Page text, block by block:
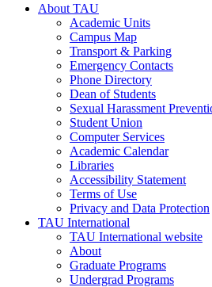
About TAU
Academic Units
Campus Map
Transport & Parking
Emergency Contacts
Phone Directory
Dean of Students
Sexual Harassment
Student Union
Computer Services
Academic Calendar
Libraries
Accessibility Statement
Terms of Use
Privacy and Data Protection
TAU International
TAU International website
About
Graduate Programs
Undergrad Programs